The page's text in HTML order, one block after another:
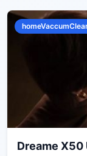
Dreame X50